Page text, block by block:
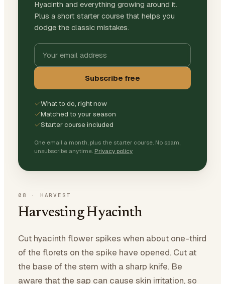
Hyacinth and everything growing around it.
Plus a short starter course that helps you
dodge the classic mistakes.
Subscribe free
What to do, right now
Matched to your season
Starter course included
One email a month, plus the starter course. No spam,
unsubscribe anytime. Privacy policy
08 · HARVEST
Harvesting Hyacinth
Cut hyacinth flower spikes when about one-third
of the florets on the spike have opened. Cut at
the base of the stem with a sharp knife. Be
aware that the sap can cause skin irritation, so